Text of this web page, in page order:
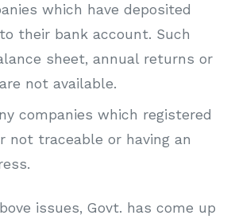
which have deposited
their bank account. Such
sheet, annual returns or
not available.
companies which registered
not traceable or having an
issues, Govt. has come up